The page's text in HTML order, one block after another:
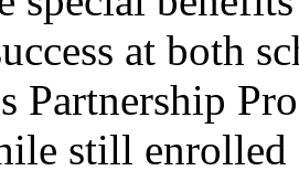
at both
Partnership
still